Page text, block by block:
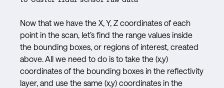
Now that we have the X, Y, Z coordinates of each
point in the scan, let’s find the range values inside
the bounding boxes, or regions of interest, created
above. All we need to do is to take the (x,y)
coordinates of the bounding boxes in the reflectivity
layer, and use the same (x,y) coordinates in the